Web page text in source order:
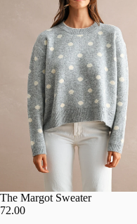
The Margot Sweater
72.00